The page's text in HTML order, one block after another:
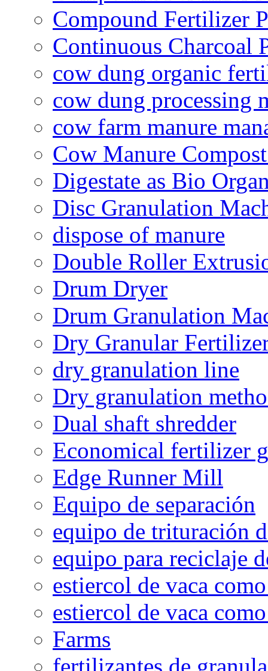
Compound Fertilizer
Continuous Charcoal
cow dung organic
cow dung processing
cow farm manure
Cow Manure
Digestate as Bio
Disc Granulation
dispose of manure
Double Roller
Drum Dryer
Drum Granulation
Dry Granular
dry granulation line
Dry granulation
Dual shaft shredder
Economical fertilizer
Edge Runner Mill
Equipo de separación
equipo de trituración
equipo para reciclaje
estiercol de vaca
estiercol de vaca
Farms